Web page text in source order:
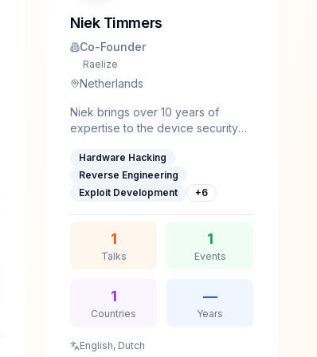
Niek Timmers
Co-Founder
Raelize
Netherlands
Niek brings over 10 years of
expertise to the device security
and Network Engineering and an
intrinsic interest, he's able to
digest the complexities of device
various security and academic
conferences, as well as journals,
PoC||GTFO.He gave trainings at
HITB, hardwear.io and Ringzer0.
Hardware Hacking
Reverse Engineering
Exploit Development
+6
1
Talks
1
Events
1
Countries
—
Years
English, Dutch